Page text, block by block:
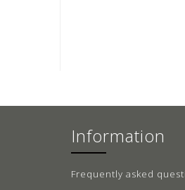
Information
Frequently asked